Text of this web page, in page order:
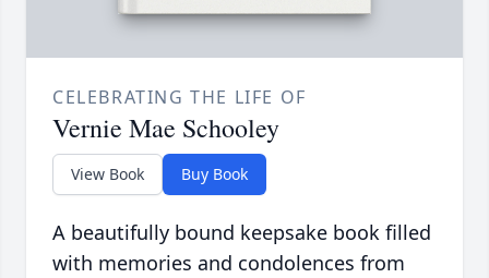
CELEBRATING THE LIFE OF
Vernie Mae Schooley
View Book Buy Book
A beautifully bound keepsake book filled
with memories and condolences from